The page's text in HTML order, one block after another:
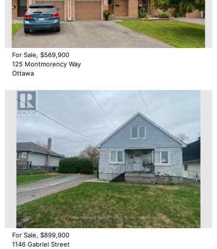
For Sale, $569,900
125 Montmorency Way
Ottawa
For Sale, $899,900
1146 Gabriel Street